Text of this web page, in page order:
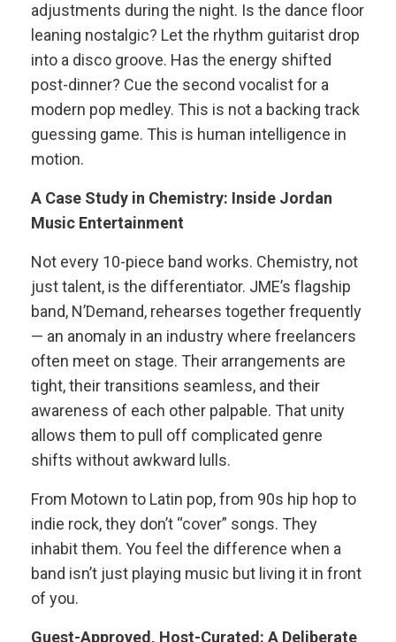
adjustments during the night. Is the dance floor
leaning nostalgic? Let the rhythm guitarist drop
into a disco groove. Has the energy shifted
post-dinner? Cue the second vocalist for a
modern pop medley. This is not a backing track
guessing game. This is human intelligence in
motion.
A Case Study in Chemistry: Inside Jordan
Music Entertainment
Not every 10-piece band works. Chemistry, not
just talent, is the differentiator. JME’s flagship
band, N’Demand, rehearses together frequently
— an anomaly in an industry where freelancers
often meet on stage. Their arrangements are
tight, their transitions seamless, and their
awareness of each other palpable. That unity
allows them to pull off complicated genre
shifts without awkward lulls.
From Motown to Latin pop, from 90s hip hop to
indie rock, they don’t “cover” songs. They
inhabit them. You feel the difference when a
band isn’t just playing music but living it in front
of you.
Guest-Approved, Host-Curated: A Deliberate